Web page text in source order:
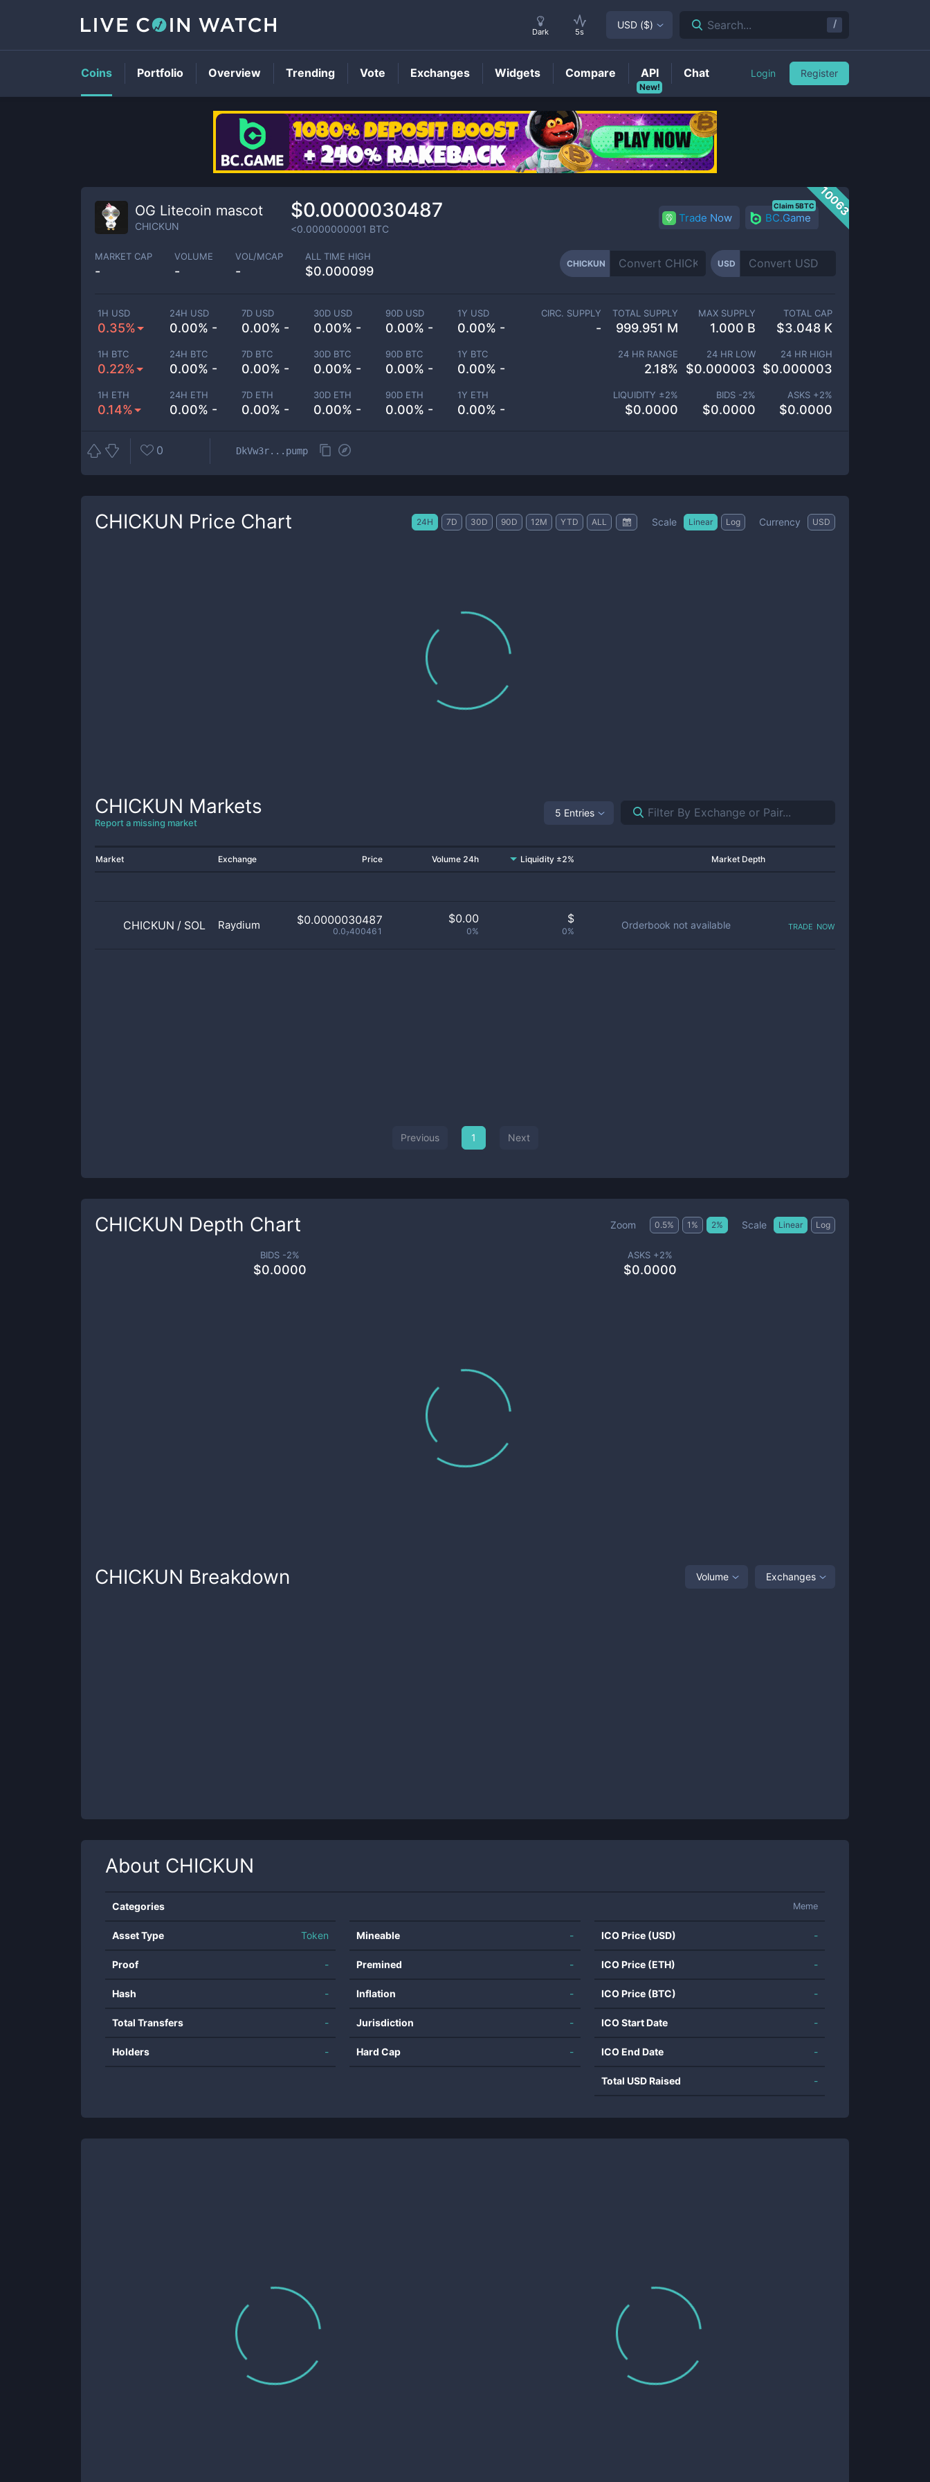
CHICKUNPrice
10063
OG Litecoin mascot
CHICKUN
$0.0000030487
<0.0000000001 BTC
Trade Now BC.Game
Claim 5BTC
MARKET CAP
-
VOLUME
-
VOL/MCAP
-
ALL TIME HIGH
$0.000099
CHICKUN USD
1H USD
0.35%
24H USD
0.00% -
7D USD
0.00% -
30D USD
0.00% -
90D USD
0.00% -
1Y USD
0.00% -
1H BTC
0.22%
24H BTC
0.00% -
7D BTC
0.00% -
30D BTC
0.00% -
90D BTC
0.00% -
1Y BTC
0.00% -
1H ETH
0.14%
24H ETH
0.00% -
7D ETH
0.00% -
30D ETH
0.00% -
90D ETH
0.00% -
1Y ETH
0.00% -
CIRC. SUPPLY
-
TOTAL SUPPLY
999.951 M
MAX SUPPLY
1.000 B
TOTAL CAP
$3.048 K
24 HR RANGE
2.18%
24 HR LOW
$0.000003
24 HR HIGH
$0.000003
LIQUIDITY ±2%
$0.0000
BIDS -2%
$0.0000
ASKS +2%
$0.0000
0 DkVw3r...pump
CHICKUN Price Chart 24H 7D 30D 90D 12M YTD ALL Scale Linear Log Currency USD
CHICKUN Markets
Report a missing market
5 Entries
Market Exchange Price Volume 24h Liquidity ±2% Market Depth
CHICKUN / SOL Raydium $0.0000030487
0.0₇400461
$0.00
0%
$
0%
Orderbook not available trade now
Previous 1 Next
CHICKUN Depth Chart Zoom 0.5% 1 % 2% Scale Linear Log
BIDS -2%
$0.0000
ASKS +2%
$0.0000
CHICKUN Breakdown Volume Exchanges
About CHICKUN
Categories Meme
Asset Type Token
Proof -
Hash -
Total Transfers -
Holders -
Mineable -
Premined -
Inflation -
Jurisdiction -
Hard Cap -
ICO Price (USD) -
ICO Price (ETH) -
ICO Price (BTC) -
ICO Start Date -
ICO End Date -
Total USD Raised -
Dark 5s
USD ($) Search... /
Coins Portfolio Overview Trending Vote Exchanges Widgets Compare
New!
API Chat Login Register